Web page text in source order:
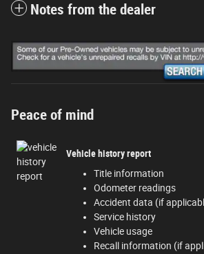
Notes from the dealer
Peace of mind
Vehicle history report
Title information
Odometer readings
Accident data (if
Service history
Vehicle usage
Recall information (if